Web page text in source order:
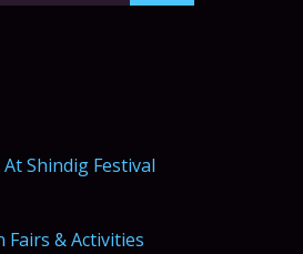
Shindig Festival
Fairs & Activities